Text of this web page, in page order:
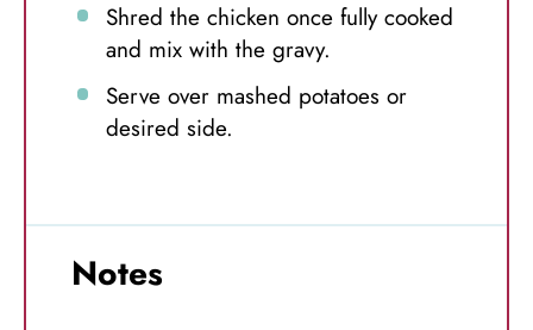
Shred the chicken once fully cooked
and mix with the gravy.
Serve over mashed potatoes or
desired side.
Notes